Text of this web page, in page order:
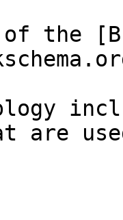
of the
are